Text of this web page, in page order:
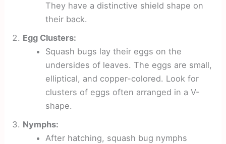
They have a distinctive shield shape on
their back.
Egg Clusters:
Squash bugs lay their eggs on the
undersides of leaves. The eggs are small,
elliptical, and copper-colored. Look for
clusters of eggs often arranged in a V-
shape.
Nymphs:
After hatching, squash bug nymphs